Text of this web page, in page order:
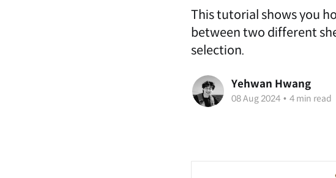
This tutorial shows you
between two different
selection.
Yehwan Hwang
08 Aug 2024 • 4 min read